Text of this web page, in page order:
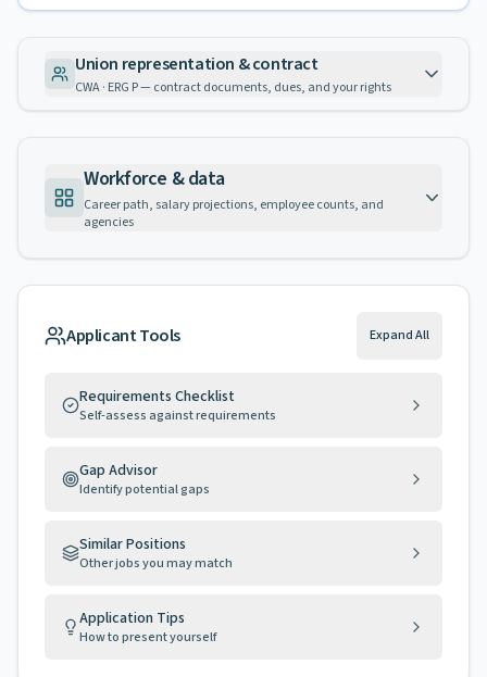
Union representation & contract
CWA · ERG P — contract documents, dues, and your rights
Workforce & data
Career path, salary projections, employee counts, and
agencies
Applicant Tools Expand All
Requirements Checklist
Self-assess against requirements
Gap Advisor
Identify potential gaps
Similar Positions
Other jobs you may match
Application Tips
How to present yourself